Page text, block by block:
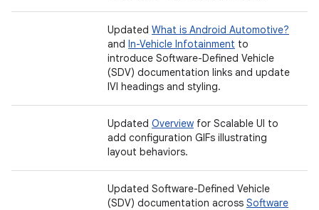
Updated What is Android Automotive?
and In-Vehicle Infotainment to
introduce Software-Defined Vehicle
(SDV) documentation links and update
IVI headings and styling.
Updated Overview for Scalable UI to
add configuration GIFs illustrating
layout behaviors.
Updated Software-Defined Vehicle
(SDV) documentation across Software